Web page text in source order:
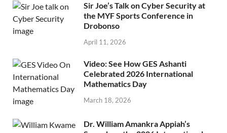
Sir Joe’s Talk on Cyber Security at
the MYF Sports Conference in
Drobonso
April 11, 2026
Video: See How GES Ashanti
Celebrated 2026 International
Mathematics Day
March 18, 2026
Dr. William Amankra Appiah’s